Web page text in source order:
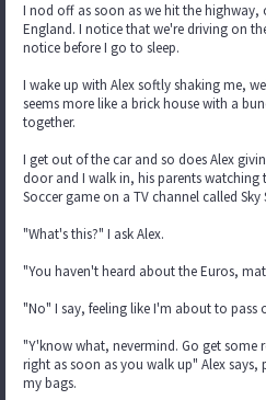
I nod off as soon as we hit the
England. I notice that we're driving on
notice before I go to sleep.
I wake up with Alex softly shaking me,
seems more like a brick house with a
together.
I get out of the car and so does Alex
door and I walk in, his parents watching
Soccer game on a TV channel called Sky
"What's this?" I ask Alex.
"You haven't heard about the Euros,
"No" I say, feeling like I'm about to pass
"Y'know what, nevermind. Go get some
right as soon as you walk up" Alex
my bags.